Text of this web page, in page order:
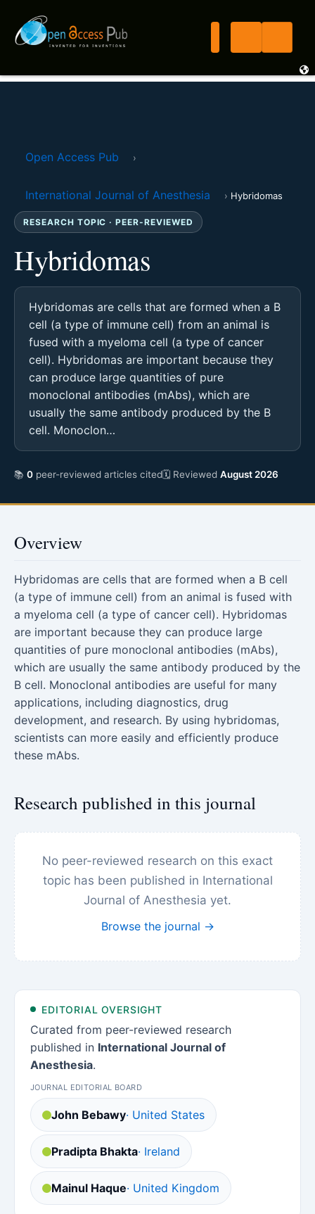
Open Access Pub ›
International Journal of Anesthesia › Hybridomas
RESEARCH TOPIC · PEER-REVIEWED
Hybridomas
Hybridomas are cells that are formed when a B
cell (a type of immune cell) from an animal is
fused with a myeloma cell (a type of cancer
cell). Hybridomas are important because they
can produce large quantities of pure
monoclonal antibodies (mAbs), which are
usually the same antibody produced by the B
cell. Monoclon…
📚 0 peer-reviewed articles cited🗓 Reviewed August 2026
Overview
Hybridomas are cells that are formed when a B cell
(a type of immune cell) from an animal is fused with
a myeloma cell (a type of cancer cell). Hybridomas
are important because they can produce large
quantities of pure monoclonal antibodies (mAbs),
which are usually the same antibody produced by the
B cell. Monoclonal antibodies are useful for many
applications, including diagnostics, drug
development, and research. By using hybridomas,
scientists can more easily and efficiently produce
these mAbs.
Research published in this journal
No peer-reviewed research on this exact
topic has been published in International
Journal of Anesthesia yet.
Browse the journal →
EDITORIAL OVERSIGHT
Curated from peer-reviewed research
published in International Journal of
Anesthesia.
JOURNAL EDITORIAL BOARD
John Bebawy· United States
Pradipta Bhakta· Ireland
Mainul Haque· United Kingdom